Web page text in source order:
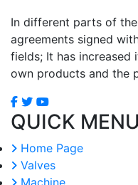
In different parts of
agreements signed
fields; It has
own products and the
QUICK MENU
Home Page
Valves
Machine